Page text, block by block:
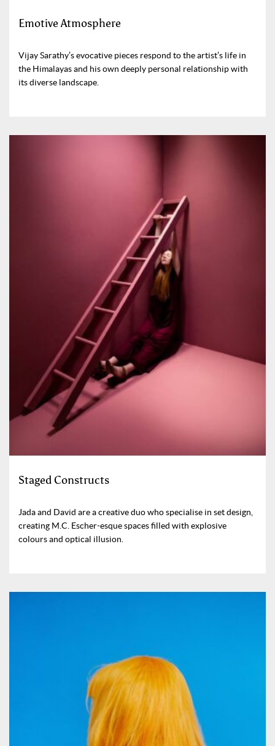
Emotive Atmosphere
Vijay Sarathy’s evocative pieces respond to the artist’s life in
the Himalayas and his own deeply personal relationship with
its diverse landscape.
Staged Constructs
Jada and David are a creative duo who specialise in set design,
creating M.C. Escher-esque spaces filled with explosive
colours and optical illusion.